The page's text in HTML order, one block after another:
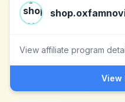
View affiliate program
View